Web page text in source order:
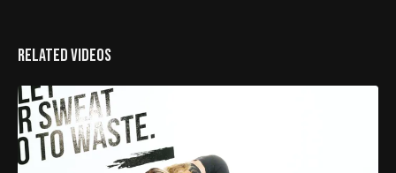
Related Videos